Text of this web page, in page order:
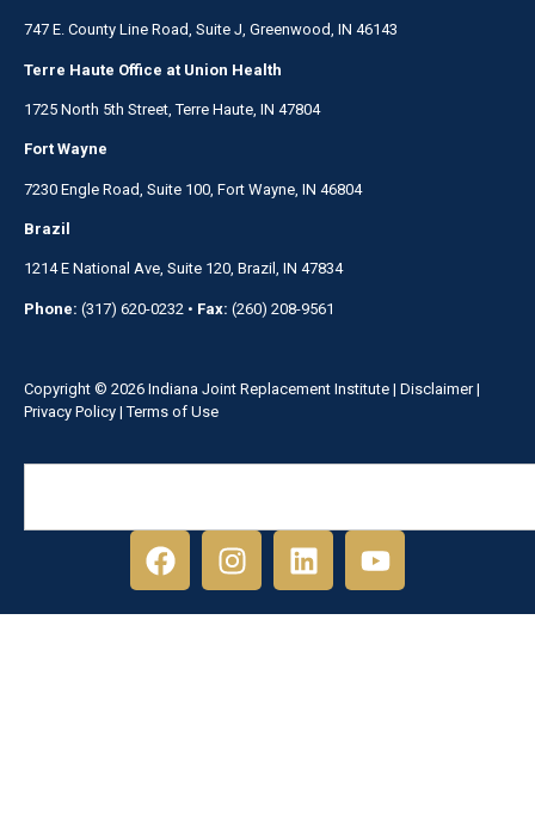
747 E. County Line Road, Suite J, Greenwood, IN 46143
Terre Haute Office at Union Health
1725 North 5th Street, Terre Haute, IN 47804
Fort Wayne
7230 Engle Road, Suite 100, Fort Wayne, IN 46804
Brazil
1214 E National Ave, Suite 120, Brazil, IN 47834
Phone: (317) 620-0232 • Fax: (260) 208-9561
Copyright © 2026 Indiana Joint Replacement Institute | Disclaimer|
Privacy Policy |Terms of Use